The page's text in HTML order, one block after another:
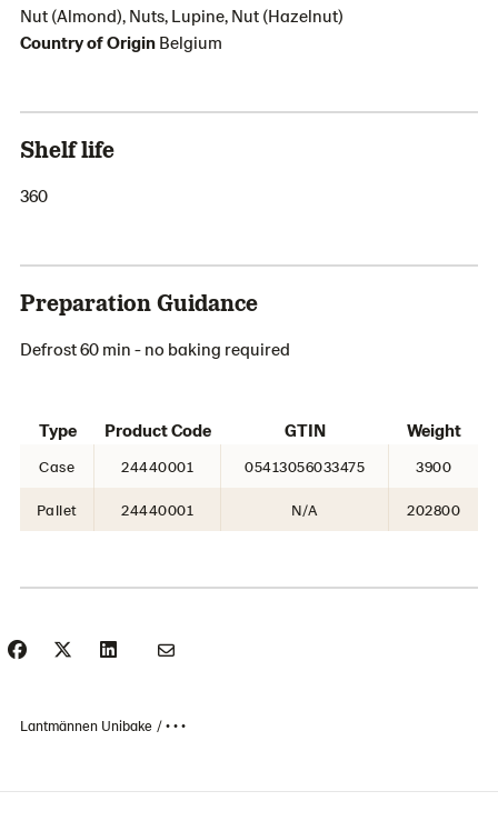
Nut (Almond), Nuts, Lupine, Nut (Hazelnut)
Country of Origin Belgium
Shelf life
360
Preparation Guidance
Defrost 60 min - no baking required
Type Product Code GTIN Weight
Case 24440001 05413056033475 3900
Pallet 24440001 N/A 202800
Lantmännen Unibake • • •